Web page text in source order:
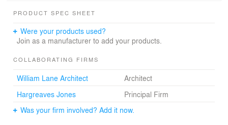
Master Planning in April 2005 and the park completed in
2010 FNGLA Award of Excellence
PRODUCT SPEC SHEET
Were your products used?
Join as a manufacturer to add your products.
COLLABORATING FIRMS
William Lane Architect
Architect
Hargreaves Jones
Principal Firm
Was your firm involved? Add it now.